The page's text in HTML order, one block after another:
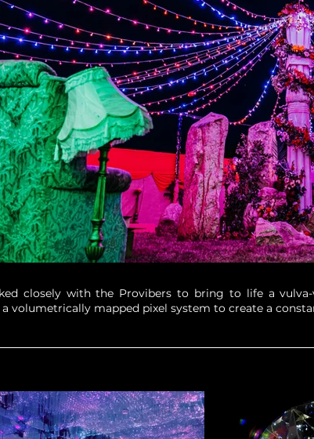
closely with the Provibers to bring to life a
volumetrically mapped pixel system to create a